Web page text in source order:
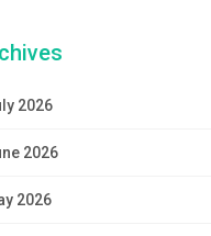
2026
2026
2026